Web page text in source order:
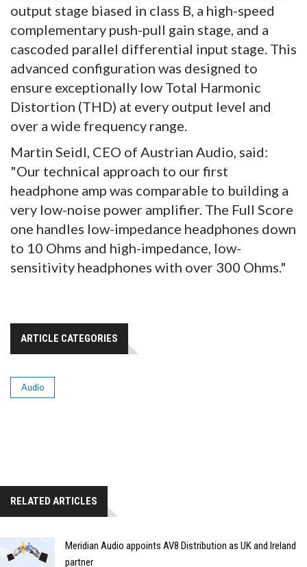
output stage biased in class B, a high-speed
complementary push-pull gain stage, and a
cascoded parallel differential input stage. This
advanced configuration was designed to
ensure exceptionally low Total Harmonic
Distortion (THD) at every output level and
over a wide frequency range.
Martin Seidl, CEO of Austrian Audio, said:
"Our technical approach to our first
headphone amp was comparable to building a
very low-noise power amplifier. The Full Score
one handles low-impedance headphones down
to 10 Ohms and high-impedance, low-
sensitivity headphones with over 300 Ohms."
ARTICLE CATEGORIES
Audio
RELATED ARTICLES
Meridian Audio appoints AV8 Distribution as UK and Ireland
partner